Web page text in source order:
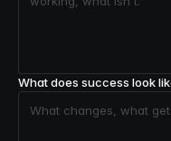
What does success look